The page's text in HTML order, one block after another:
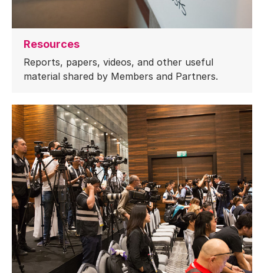
Resources
Reports, papers, videos, and other useful
material shared by Members and Partners.